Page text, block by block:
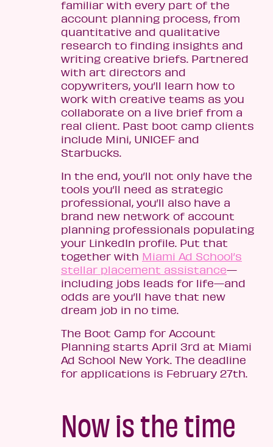
familiar with every part of the
account planning process, from
quantitative and qualitative
research to finding insights and
writing creative briefs. Partnered
with art directors and
copywriters, you’ll learn how to
work with creative teams as you
collaborate on a live brief from a
real client. Past boot camp clients
include Mini, UNICEF and
Starbucks.
In the end, you’ll not only have the
tools you’ll need as strategic
professional, you’ll also have a
brand new network of account
planning professionals populating
your LinkedIn profile. Put that
together with Miami Ad School’s
stellar placement assistance—
including jobs leads for life—and
odds are you’ll have that new
dream job in no time.
The Boot Camp for Account
Planning starts April 3rd at Miami
Ad School New York. The deadline
for applications is February 27th.
Now is the time